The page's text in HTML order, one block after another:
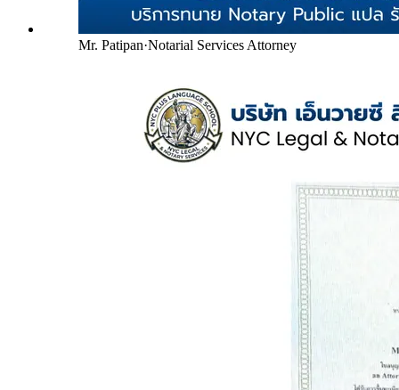
Mr. Patipan·Notarial Services Attorney